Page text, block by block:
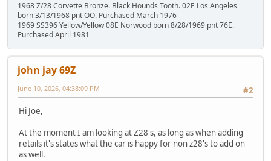
1968 Z/28 Corvette Bronze. Black Hounds Tooth. 02E Los Angeles
born 3/13/1968 pnt OO. Purchased March 1976
1969 SS396 Yellow/Yellow 08E Norwood born 8/28/1969 pnt 76E.
Purchased April 1981
john jay 69Z
#2
June 10, 2026, 04:38:09 PM
Hi Joe,
At the moment I am looking at Z28's, as long as when adding
retails it's states what the car is happy for non z28's to add on
as well.